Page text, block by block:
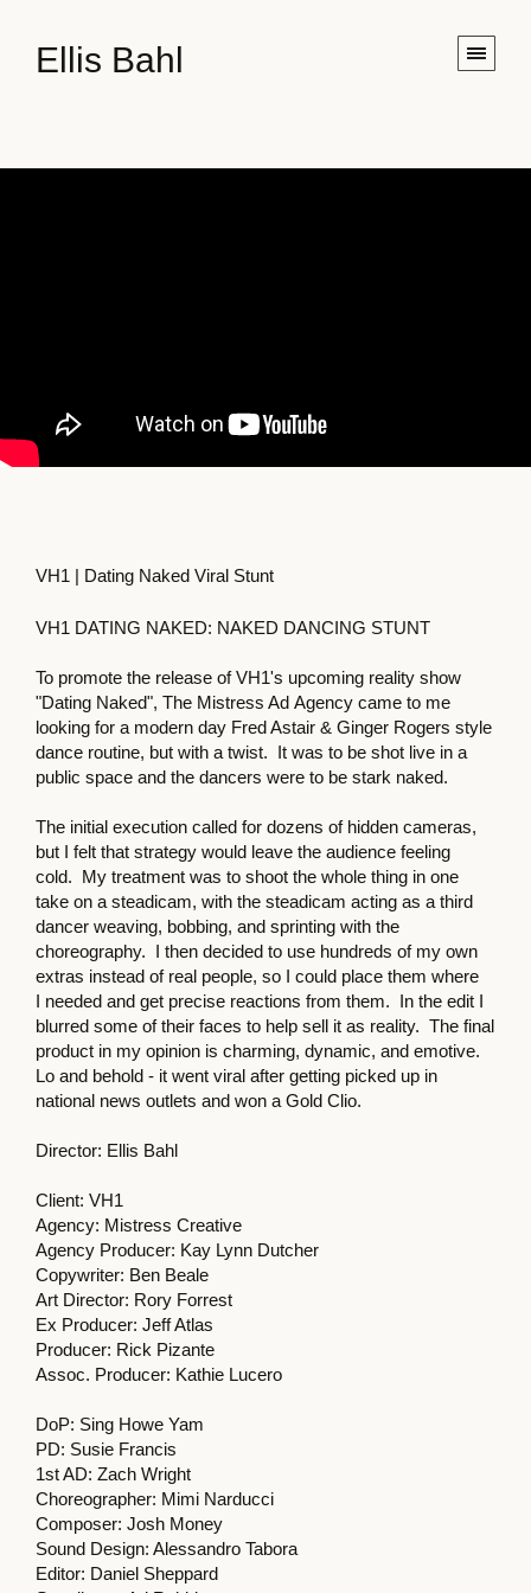
Ellis Bahl
VH1 | Dating Naked Viral Stunt
VH1 DATING NAKED: NAKED DANCING STUNT
To promote the release of VH1's upcoming reality show
"Dating Naked", The Mistress Ad Agency came to me
looking for a modern day Fred Astair & Ginger Rogers style
dance routine, but with a twist. It was to be shot live in a
public space and the dancers were to be stark naked.
The initial execution called for dozens of hidden cameras,
but I felt that strategy would leave the audience feeling
cold. My treatment was to shoot the whole thing in one
take on a steadicam, with the steadicam acting as a third
dancer weaving, bobbing, and sprinting with the
choreography. I then decided to use hundreds of my own
extras instead of real people, so I could place them where
I needed and get precise reactions from them. In the edit I
blurred some of their faces to help sell it as reality. The final
product in my opinion is charming, dynamic, and emotive.
Lo and behold - it went viral after getting picked up in
national news outlets and won a Gold Clio.
Director: Ellis Bahl
Client: VH1
Agency: Mistress Creative
Agency Producer: Kay Lynn Dutcher
Copywriter: Ben Beale
Art Director: Rory Forrest
Ex Producer: Jeff Atlas
Producer: Rick Pizante
Assoc. Producer: Kathie Lucero
DoP: Sing Howe Yam
PD: Susie Francis
1st AD: Zach Wright
Choreographer: Mimi Narducci
Composer: Josh Money
Sound Design: Alessandro Tabora
Editor: Daniel Sheppard